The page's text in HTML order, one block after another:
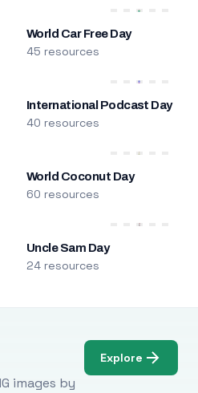
World Car Free Day
45 resources
International Podcast Day
40 resources
World Coconut Day
60 resources
Uncle Sam Day
24 resources
images by
Explore